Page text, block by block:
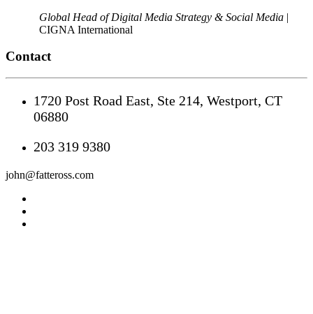
Global Head of Digital Media Strategy & Social Media |
CIGNA International
Contact
1720 Post Road East, Ste 214, Westport, CT
06880
203 319 9380
john@fatteross.com